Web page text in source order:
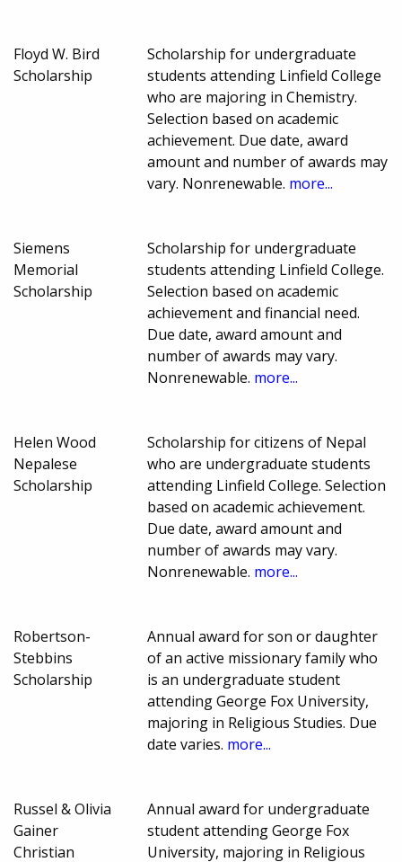
Floyd W. Bird
Scholarship
Scholarship for undergraduate
students attending Linfield College
who are majoring in Chemistry.
Selection based on academic
achievement. Due date, award
amount and number of awards may
vary. Nonrenewable. more...
Siemens
Memorial
Scholarship
Scholarship for undergraduate
students attending Linfield College.
Selection based on academic
achievement and financial need.
Due date, award amount and
number of awards may vary.
Nonrenewable. more...
Helen Wood
Nepalese
Scholarship
Scholarship for citizens of Nepal
who are undergraduate students
attending Linfield College. Selection
based on academic achievement.
Due date, award amount and
number of awards may vary.
Nonrenewable. more...
Robertson-
Stebbins
Scholarship
Annual award for son or daughter
of an active missionary family who
is an undergraduate student
attending George Fox University,
majoring in Religious Studies. Due
date varies. more...
Russel & Olivia
Gainer
Christian
Annual award for undergraduate
student attending George Fox
University, majoring in Religious